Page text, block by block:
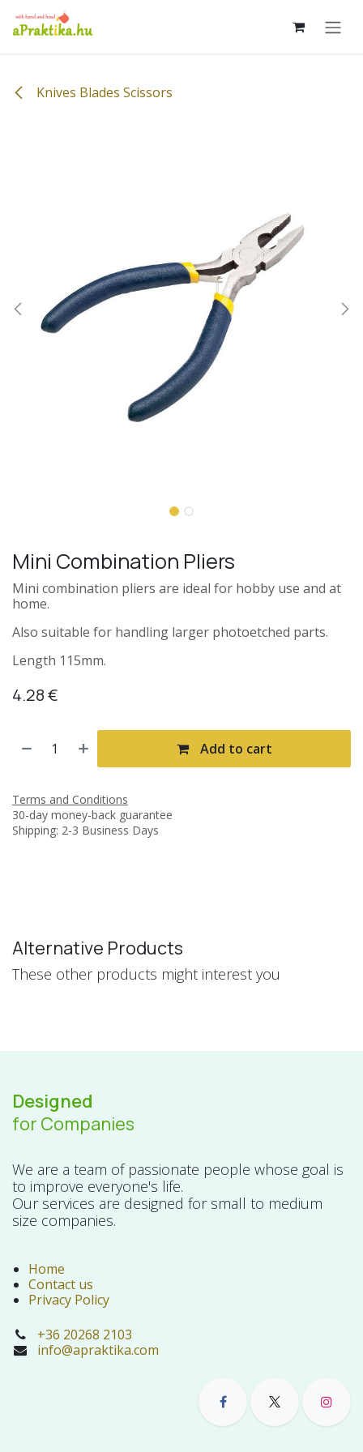
Skip to Content
Knives Blades Scissors
Mini Combination Pliers
Mini combination pliers are ideal for hobby use and at
home.
Also suitable for handling larger photoetched parts.
Length 115mm.
4.28€
Add to cart
Terms and Conditions
30-day money-back guarantee
Shipping: 2-3 Business Days
Alternative Products
These other products might interest you
Designed
for Companies
We are a team of passionate people whose goal is
to improve everyone's life.
Our services are designed for small to medium
size companies.
Home
Contact us
Privacy Policy
+36 20268 2103
info@apraktika.com